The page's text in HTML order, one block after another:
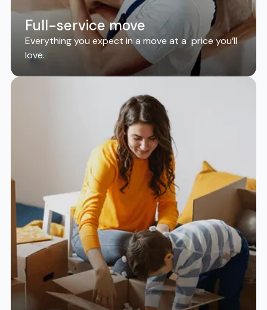
Full-service move
Everything you expect in a move at a price you’ll
love.